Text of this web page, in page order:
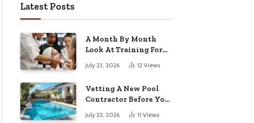
Latest Posts
A Month By Month
Look At Training For
Arizona Beauty Work
July 23, 2026 12 Views
Vetting A New Pool
Contractor Before You
Sign In Englewood
July 23, 2026 11 Views